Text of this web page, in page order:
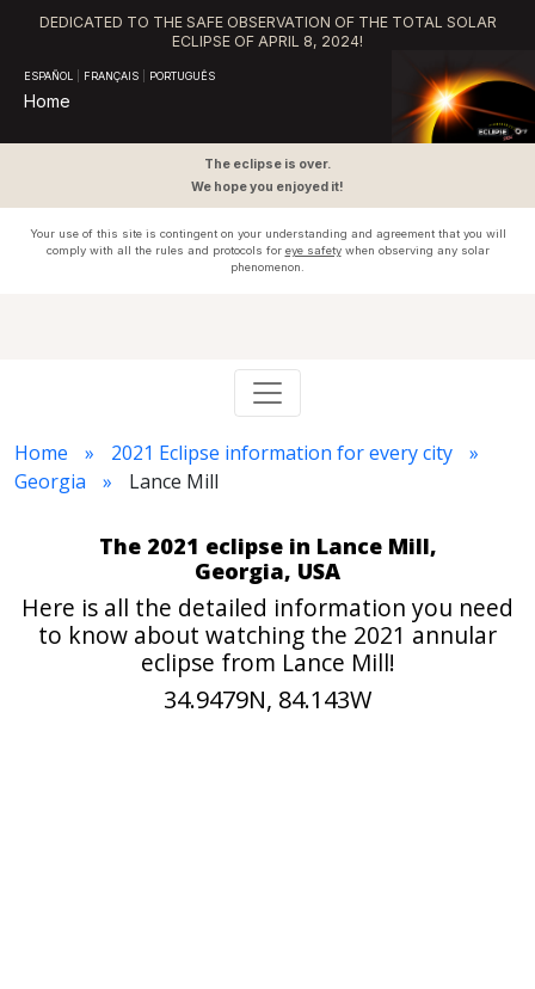
DEDICATED TO THE SAFE OBSERVATION OF THE TOTAL SOLAR
ECLIPSE OF APRIL 8, 2024!
ESPAÑOL FRANÇAIS PORTUGUÊS
Home
The eclipse is over.
We hope you enjoyed it!
Your use of this site is contingent on your understanding and agreement that you will
comply with all the rules and protocols for eye safetywhen observing any solar
phenomenon.
Home
2021 Eclipse information for every city
Georgia
Lance Mill
The 2021 eclipse in Lance Mill,
Georgia, USA
Here is all the detailed information you need
to know about watching the 2021 annular
eclipse from Lance Mill!
34.9479N, 84.143W